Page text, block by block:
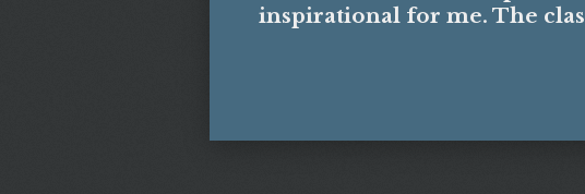
inspirational for me. The